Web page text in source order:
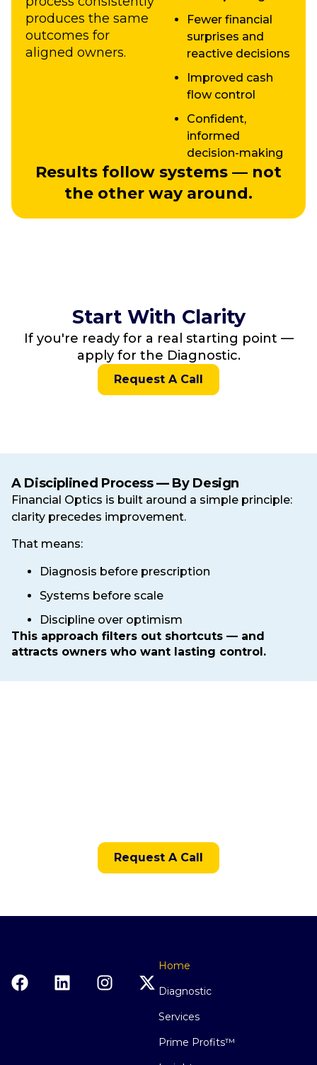
produces the same
outcomes for
aligned owners.
Fewer financial
surprises and
reactive decisions
Improved cash
flow control
Confident,
informed
decision-making
Results follow systems — not
the other way around.
Start With Clarity
If you're ready for a real starting point —
apply for the Diagnostic.
Request A Call
A Disciplined Process — By Design
Financial Optics is built around a simple principle:
clarity precedes improvement.
That means:
Diagnosis before prescription
Systems before scale
Discipline over optimism
This approach filters out shortcuts — and
attracts owners who want lasting control.
Request A Call
Home
Diagnostic
Services
Prime Profits™